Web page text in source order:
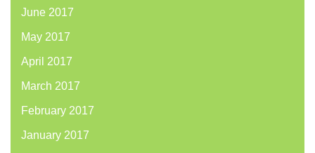
June 2017
May 2017
April 2017
March 2017
February 2017
January 2017